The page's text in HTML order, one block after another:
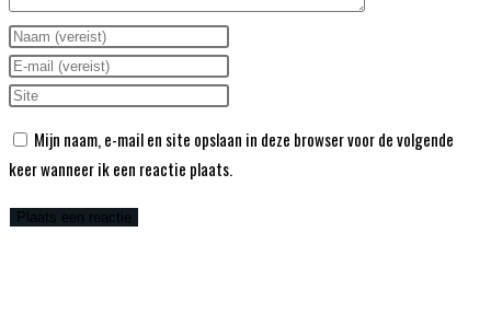
Mijn naam, e-mail en site opslaan in deze browser voor de volgende
keer wanneer ik een reactie plaats.